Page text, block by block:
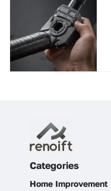
Categories
Home Improvement